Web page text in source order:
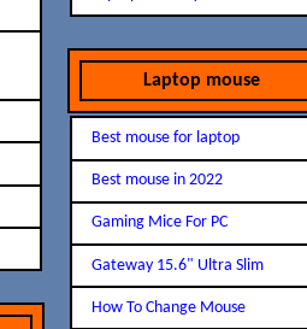
Laptop mouse
Best mouse for laptop
Best mouse in 2022
Gaming Mice For PC
Gateway 15.6" Ultra Slim
How To Change Mouse